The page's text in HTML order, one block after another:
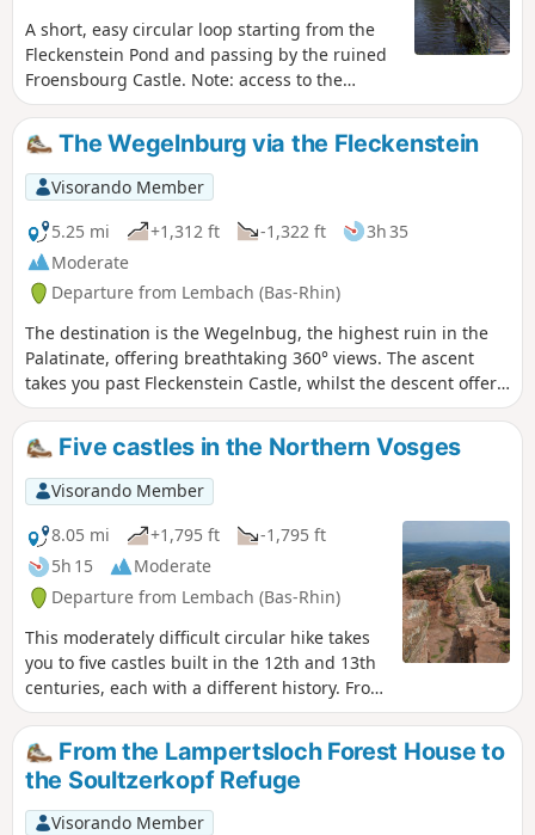
A short, easy circular loop starting from the
Fleckenstein Pond and passing by the ruined
Froensbourg Castle. Note: access to the
troglodytic rooms on the upper levels is no
longer possible (staircase not repaired).
The Wegelnburg via the Fleckenstein
Visorando Member
5.25 mi
+1,312 ft -1,322 ft
3h 35
Moderate
Departure from Lembach (Bas-Rhin)
The destination is the Wegelnbug, the highest ruin in the
Palatinate, offering breathtaking 360° views. The ascent
takes you past Fleckenstein Castle, whilst the descent offers
the chance to visit Hohenbourg and Loewenstein Castles.
An ideal hike for children. A fun (but chargeable) tour of
Fleckenstein, with a playground near the Gimbelhof.
Five castles in the Northern Vosges
Visorando Member
8.05 mi
+1,795 ft
-1,795 ft
5h 15
Moderate
Departure from Lembach (Bas-Rhin)
This moderately difficult circular hike takes
you to five castles built in the 12th and 13th
centuries, each with a different history. From
the top of some of the castles, you can also
enjoy magnificent views of the Northern
Vosges and the German Palatinate.
From the Lampertsloch Forest House to
the Soultzerkopf Refuge
Visorando Member